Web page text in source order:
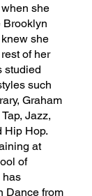
she
Brooklyn
she
of her
studied
such
Graham
Jazz,
Hip Hop.
at
of
has
Dance from